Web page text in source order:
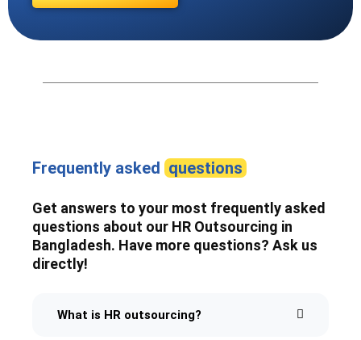
Frequently asked questions
Get answers to your most frequently asked
questions about our HR Outsourcing in
Bangladesh. Have more questions? Ask us
directly!
What is HR outsourcing?